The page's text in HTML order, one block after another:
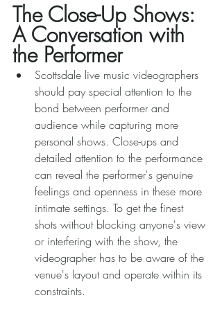
The Close-Up Shows:
A Conversation with
the Performer
Scottsdale live music videographers
should pay special attention to the
bond between performer and
audience while capturing more
personal shows. Close-ups and
detailed attention to the performance
can reveal the performer's genuine
feelings and openness in these more
intimate settings. To get the finest
shots without blocking anyone's view
or interfering with the show, the
videographer has to be aware of the
venue's layout and operate within its
constraints.